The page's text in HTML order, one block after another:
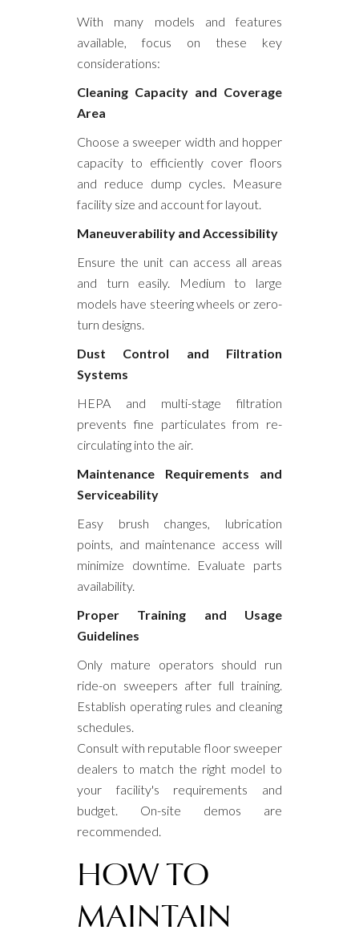
With many models and features
available, focus on these key
considerations:
Cleaning Capacity and Coverage
Area
Choose a sweeper width and hopper
capacity to efficiently cover floors
and reduce dump cycles. Measure
facility size and account for layout.
Maneuverability and Accessibility
Ensure the unit can access all areas
and turn easily. Medium to large
models have steering wheels or zero-
turn designs.
Dust Control and Filtration
Systems
HEPA and multi-stage filtration
prevents fine particulates from re-
circulating into the air.
Maintenance Requirements and
Serviceability
Easy brush changes, lubrication
points, and maintenance access will
minimize downtime. Evaluate parts
availability.
Proper Training and Usage
Guidelines
Only mature operators should run
ride-on sweepers after full training.
Establish operating rules and cleaning
schedules.
Consult with reputable floor sweeper
dealers to match the right model to
your facility's requirements and
budget. On-site demos are
recommended.
HOW TO
MAINTAIN